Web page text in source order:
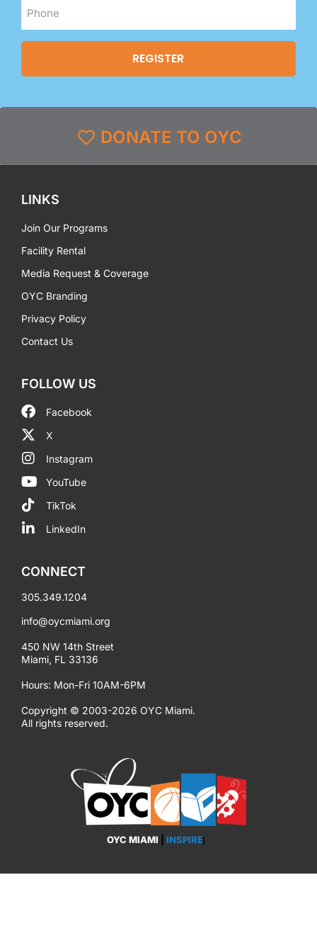
DONATE TO OYC
OYC MIAMI|INSPIRE
LINKS
Join Our Programs
Facility Rental
Media Request & Coverage
OYC Branding
Privacy Policy
Contact Us
FOLLOW US
Facebook
X
Instagram
YouTube
TikTok
LinkedIn
CONNECT
305.349.1204
info@oycmiami.org
450 NW 14th Street
Miami, FL 33136
Hours: Mon-Fri 10AM-6PM
Copyright © 2003-2026 OYC Miami.
All rights reserved.